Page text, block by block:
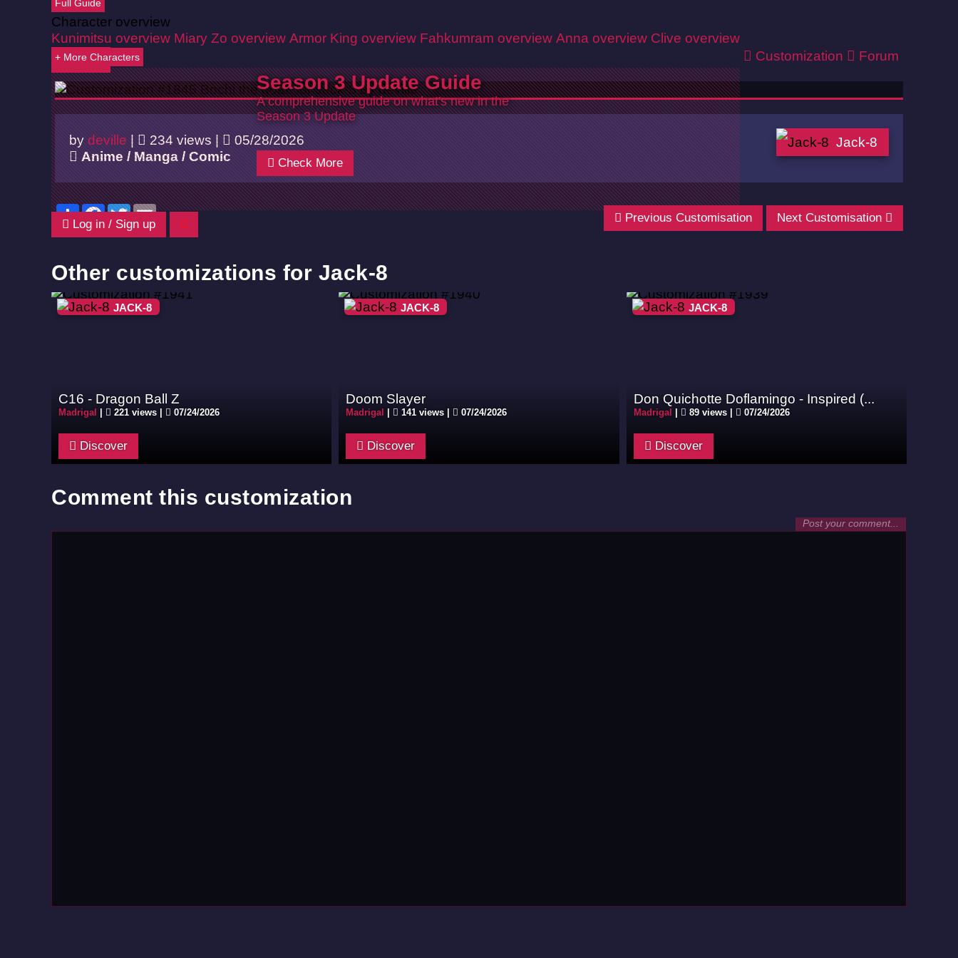
Full Guide
Character overview
Kunimitsu overview Miary Zo overview Armor King overview Fahkumram overview Anna overview Clive overview
+ More Characters
Season 3 Update Guide
A comprehensive guide on what's new in the
Season 3 Update
Check More
Customization Forum
Log in / Sign up
Back
bydeville| 234 views | 05/28/2026
Anime / Manga / Comic
Jack-8
ShareFacebook
TwitterEmail
Previous Customisation Next Customisation
Other customizations for Jack-8
JACK-8
C16 - Dragon Ball Z
Madrigal 221 views | 07/24/2026
Discover
JACK-8
Doom Slayer
Madrigal 141 views | 07/24/2026
Discover
JACK-8
Don Quichotte Doflamingo - Inspired (...
Madrigal 89 views | 07/24/2026
Discover
Comment this customization